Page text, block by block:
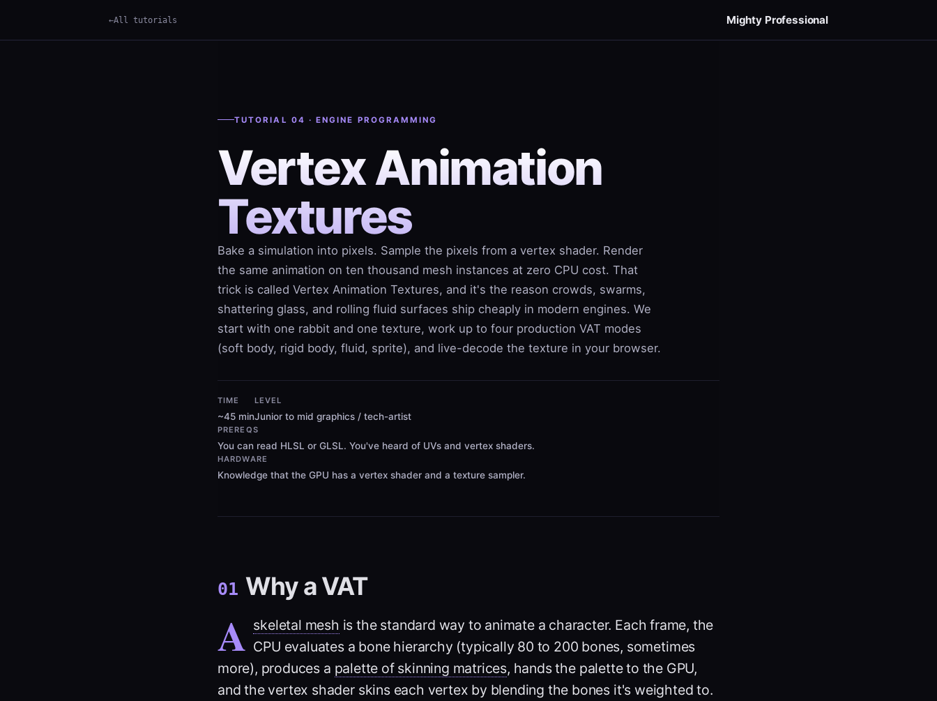
All tutorials Mighty Professional
TUTORIAL 04 · ENGINE PROGRAMMING
Vertex Animation
Textures
Bake a simulation into pixels. Sample the pixels from a vertex shader. Render
the same animation on ten thousand mesh instances at zero CPU cost. That
trick is called Vertex Animation Textures, and it's the reason crowds, swarms,
shattering glass, and rolling fluid surfaces ship cheaply in modern engines. We
start with one rabbit and one texture, work up to four production VAT modes
(soft body, rigid body, fluid, sprite), and live-decode the texture in your browser.
TIME
~45 min
LEVEL
Junior to mid graphics / tech-artist
PREREQS
You can read HLSL or GLSL. You've heard of UVs and vertex shaders.
HARDWARE
Knowledge that the GPU has a vertex shader and a texture sampler.
01 Why a VAT
A skeletal mesh is the standard way to animate a character. Each frame, the
CPU evaluates a bone hierarchy (typically 80 to 200 bones, sometimes
more), produces a palette of skinning matrices, hands the palette to the GPU,
and the vertex shader skins each vertex by blending the bones it's weighted to.
Term ×